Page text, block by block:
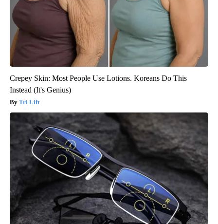
Crepey Skin: Most People Use Lotions. Koreans Do This
Instead (It's Genius)
Tri Lift